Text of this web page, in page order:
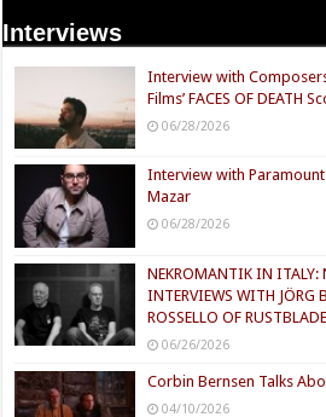
Interviews
Interview with
Films’ FACES OF DEATH
06/28/2026
Interview with Paramount
Mazar
06/28/2026
NEKROMANTIK IN ITALY:
INTERVIEWS WITH JÖRG
ROSSELLO OF
06/26/2026
Corbin Bernsen Talks
04/10/2026